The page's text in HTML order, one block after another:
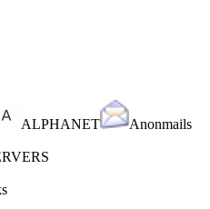
ALPHANET Anonmails